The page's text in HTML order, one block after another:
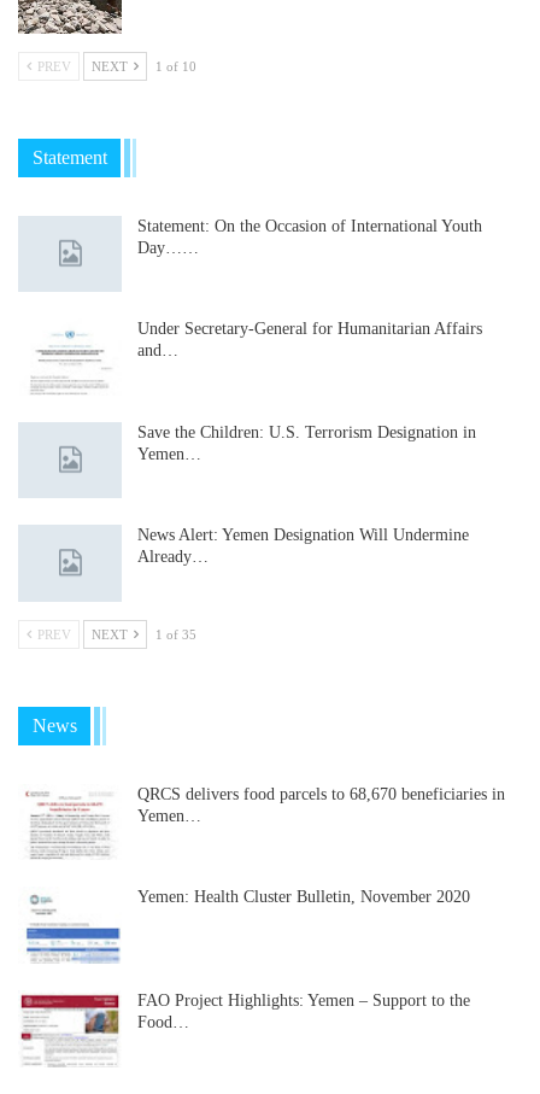
PREV NEXT 1 of 10
Statement
Statement: On the Occasion of International Youth
Day……
Under Secretary-General for Humanitarian Affairs
and…
Save the Children: U.S. Terrorism Designation in
Yemen…
News Alert: Yemen Designation Will Undermine
Already…
PREV NEXT 1 of 35
News
QRCS delivers food parcels to 68,670 beneficiaries in
Yemen…
Yemen: Health Cluster Bulletin, November 2020
FAO Project Highlights: Yemen – Support to the
Food…